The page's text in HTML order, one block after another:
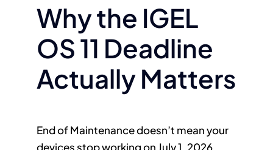
Why the IGEL
OS 11 Deadline
Actually Matters
End of Maintenance doesn’t mean your
devices stop working on July 1, 2026.